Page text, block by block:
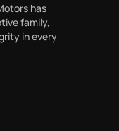
has
family,
in every